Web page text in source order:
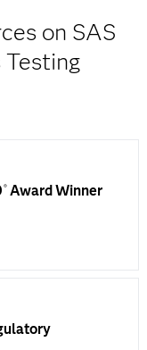
on SAS
® Award Winner